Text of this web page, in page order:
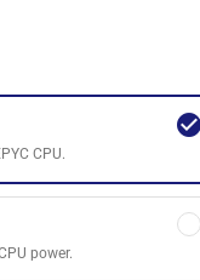
CPU.
power.